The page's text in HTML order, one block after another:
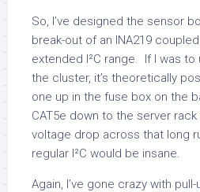
So, I’ve designed the sensor
break-out of an INA219
extended I²C range. If I was
the cluster, it’s theoretically
one up in the fuse box on the
CAT5e down to the server
voltage drop across that long
regular I²C would be insane.
Again, I’ve gone crazy with